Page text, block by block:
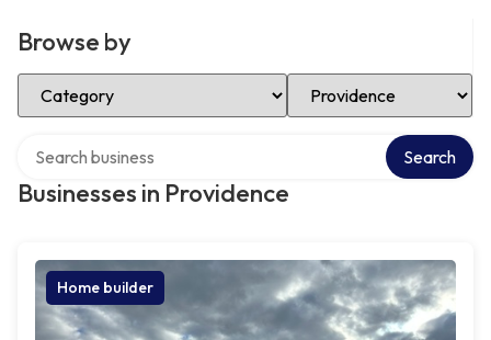
Browse by
Select Category Select Location
Businesses in Providence
Search
Home builder